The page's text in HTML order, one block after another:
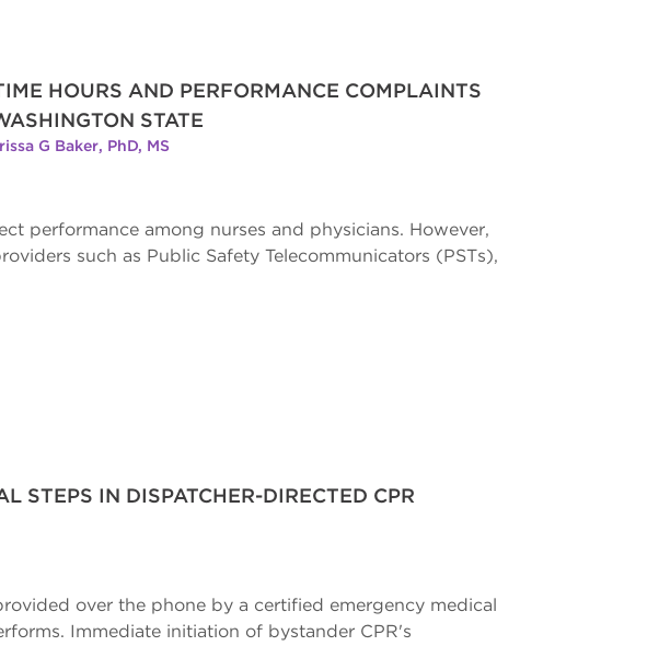
HOURS AND PERFORMANCE COMPLAINTS
STATE
G Baker, PhD, MS
performance among nurses and physicians. However,
such as Public Safety Telecommunicators (PSTs),
STEPS IN DISPATCHER-DIRECTED CPR
over the phone by a certified emergency medical
Immediate initiation of bystander CPR's